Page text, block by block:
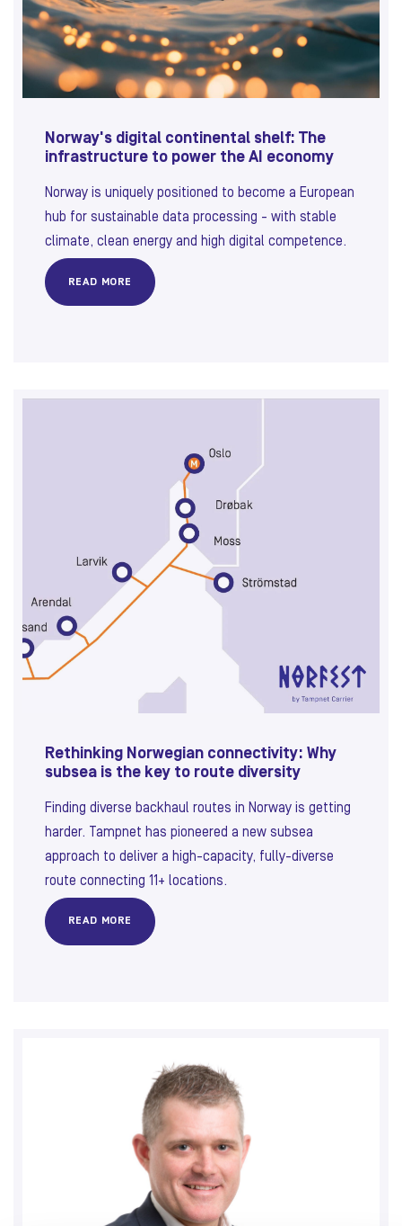
Norway's digital continental shelf: The
infrastructure to power the AI economy
Norway is uniquely positioned to become a European
hub for sustainable data processing - with stable
climate, clean energy and high digital competence.
READ MORE
Rethinking Norwegian connectivity: Why
subsea is the key to route diversity
Finding diverse backhaul routes in Norway is getting
harder. Tampnet has pioneered a new subsea
approach to deliver a high-capacity, fully-diverse
route connecting 11+ locations.
READ MORE